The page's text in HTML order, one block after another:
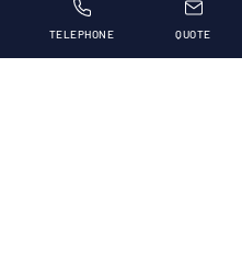
TELEPHONE QUOTE